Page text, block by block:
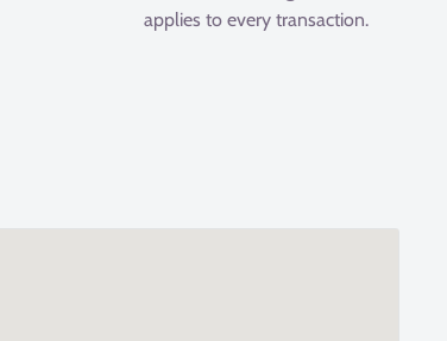
applies to every transaction.